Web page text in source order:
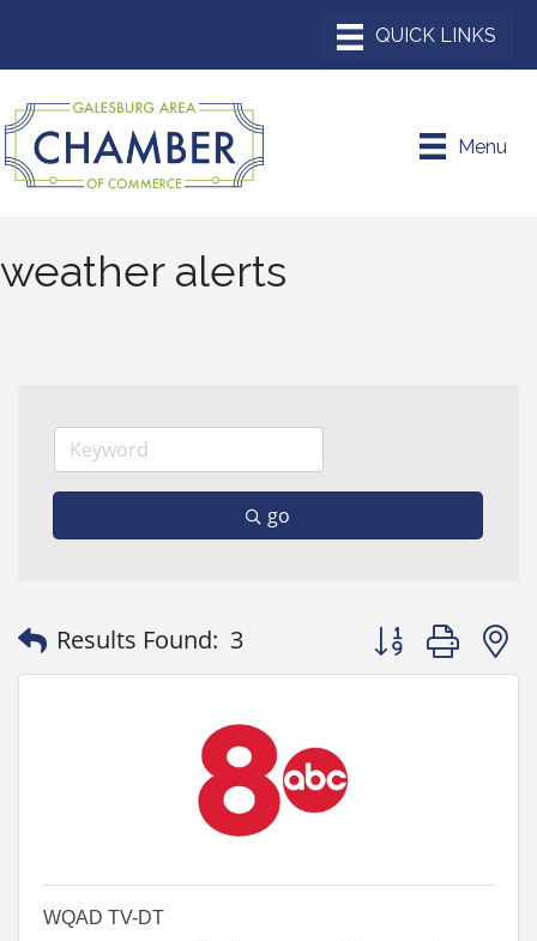
Menu
weather alerts
go
Results Found: 3 Button group
WQAD TV-DT